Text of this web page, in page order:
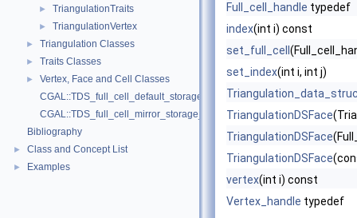
► TriangulationTraits
► TriangulationVertex
► Triangulation Classes
► Traits Classes
►
Vertex, Face and Cell Classes
CGAL::TDS_full_cell_default_storage_policy
CGAL::TDS_full_cell_mirror_storage_policy
Bibliography
► Class and Concept List
► Examples
Full_cell_handle typedef
index(int i) const
set_full_cell
set_index(int i, int j)
TriangulationDSFace
TriangulationDSFace
TriangulationDSFace
vertex(int i) const
Vertex_handle typedef